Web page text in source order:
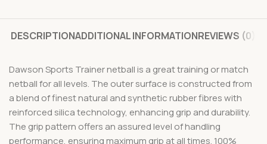
DESCRIPTIONADDITIONAL INFORMATIONREVIEWS (0)
Dawson Sports Trainer netball is a great training or match
netball for all levels. The outer surface is constructed from
a blend of finest natural and synthetic rubber fibres with
reinforced silica technology, enhancing grip and durability.
The grip pattern offers an assured level of handling
performance, ensuring maximum grip at all times. 100%